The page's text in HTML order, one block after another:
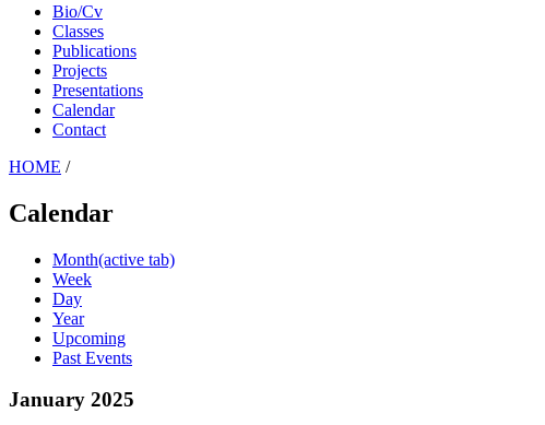
Bio/Cv
Classes
Publications
Projects
Presentations
Calendar
Contact
HOME /
Calendar
Month(active tab)
Week
Day
Year
Upcoming
Past Events
January 2025